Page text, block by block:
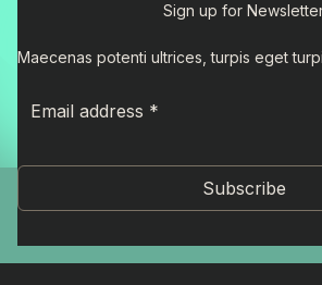
Sign up for
Maecenas potenti ultrices, turpis eget
Subscribe